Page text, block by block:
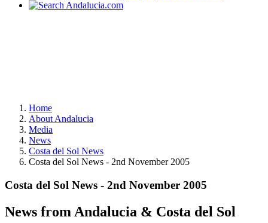
Home
About Andalucia
Media
News
Costa del Sol News
Costa del Sol News - 2nd November 2005
Costa del Sol News - 2nd November 2005
News from Andalucia & Costa del Sol